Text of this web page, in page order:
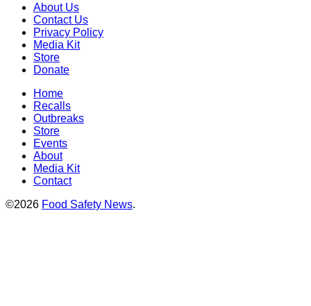
About Us
Contact Us
Privacy Policy
Media Kit
Store
Donate
Home
Recalls
Outbreaks
Store
Events
About
Media Kit
Contact
©2026 Food Safety News.